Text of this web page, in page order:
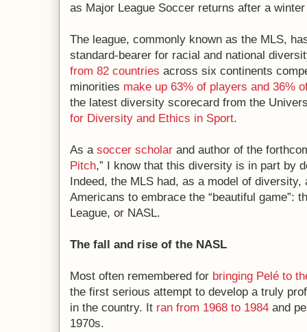
as Major League Soccer returns after a
The league, commonly known as the MLS,
standard-bearer for racial and national
from 82 countries across six continents
minorities make up 63% of players and 36%
the latest diversity scorecard from the
for Diversity and Ethics in Sport.
As a soccer scholar and author of the
Pitch,” I know that this diversity is in part by
Indeed, the MLS had, as a model of diversity,
Americans to embrace the “beautiful game”:
League, or NASL.
The fall and rise of the NASL
Most often remembered for bringing Pelé to
the first serious attempt to develop a truly
in the country. It ran from 1968 to 1984 and
1970s.